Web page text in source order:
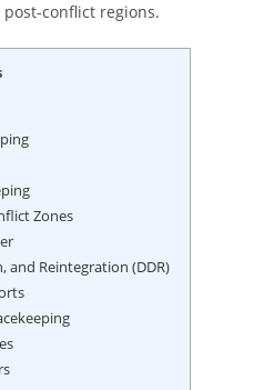
conflict regions.
Zones
Reintegration (DDR)